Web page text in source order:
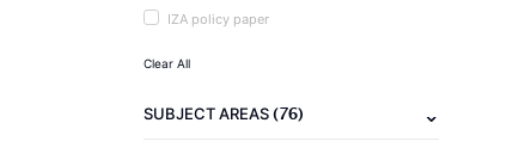
IZA policy paper
Clear All
SUBJECT AREAS(76)